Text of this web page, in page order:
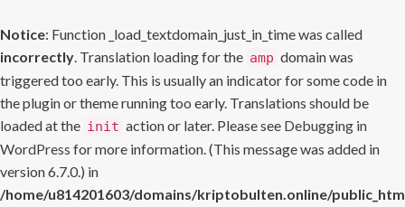
Notice: Function _load_textdomain_just_in_time was called
incorrectly. Translation loading for the amp domain was
triggered too early. This is usually an indicator for some code in
the plugin or theme running too early. Translations should be
loaded at the init action or later. Please see Debugging in
WordPress for more information. (This message was added in
version 6.7.0.) in
/home/u814201603/domains/kriptobulten.online/